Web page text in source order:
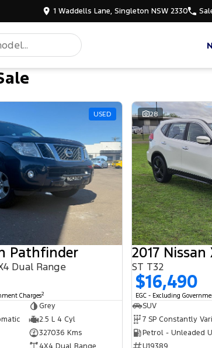
1 Waddells Lane, Singleton NSW 2330
USED
Pathfinder
Dual Range
Charges2
Grey
2.5 L 4 Cyl
327036 Kms
4X4 Dual Range
28
2017 Nissan
ST T32
$16,490
EGC - Excluding
SUV
Petrol - Unleaded
U19389